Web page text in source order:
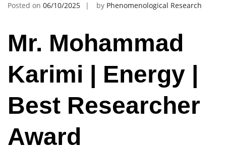
Posted on 06/10/2025 by Phenomenological Research
Mr. Mohammad
Karimi | Energy |
Best Researcher
Award